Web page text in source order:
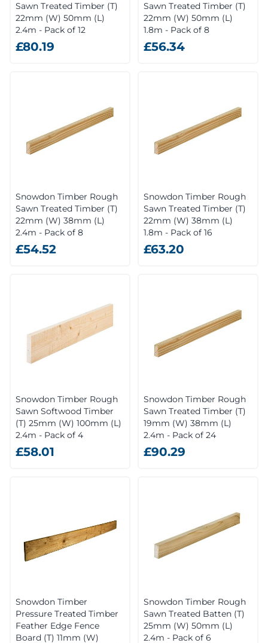
Sawn Treated Timber (T)
22mm (W) 50mm (L)
2.4m - Pack of 12
£80.19
Sawn Treated Timber (T)
22mm (W) 50mm (L)
1.8m - Pack of 8
£56.34
Snowdon Timber Rough
Sawn Treated Timber (T)
22mm (W) 38mm (L)
2.4m - Pack of 8
£54.52
Snowdon Timber Rough
Sawn Treated Timber (T)
22mm (W) 38mm (L)
1.8m - Pack of 16
£63.20
Snowdon Timber Rough
Sawn Softwood Timber
(T) 25mm (W) 100mm (L)
2.4m - Pack of 4
£58.01
Snowdon Timber Rough
Sawn Treated Timber (T)
19mm (W) 38mm (L)
2.4m - Pack of 24
£90.29
Snowdon Timber
Pressure Treated Timber
Feather Edge Fence
Board (T) 11mm (W)
Snowdon Timber Rough
Sawn Treated Batten (T)
25mm (W) 50mm (L)
2.4m - Pack of 6